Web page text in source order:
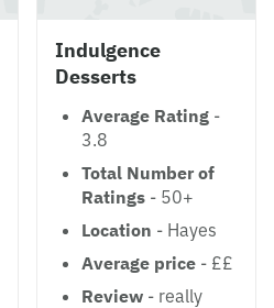
Indulgence
Desserts
Average Rating -
3.8
Total Number of
Ratings - 50+
Location - Hayes
Average price - ££
Review - really